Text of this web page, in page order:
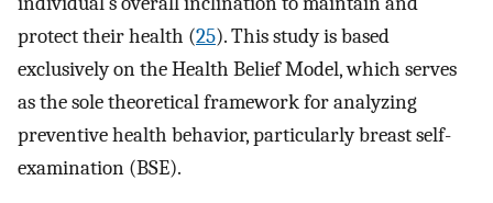
protect their health (25). This study is based
exclusively on the Health Belief Model, which serves
as the sole theoretical framework for analyzing
preventive health behavior, particularly breast self-
examination (BSE).